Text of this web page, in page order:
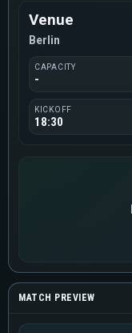
Venue
Berlin
CAPACITY
-
KICKOFF
18:30
MATCH PREVIEW